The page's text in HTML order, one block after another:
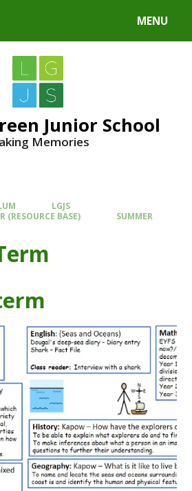
MENU
Junior School
Memories
LGJS
(RESOURCE BASE)
SUMMER